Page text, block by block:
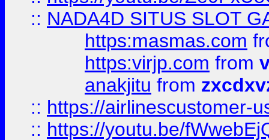
:: NADA4D SITUS SLOT
https:masmas.com
https:virjp.com from
anakjitu from
:: https://airlinescustomer-
:: https://youtu.be/